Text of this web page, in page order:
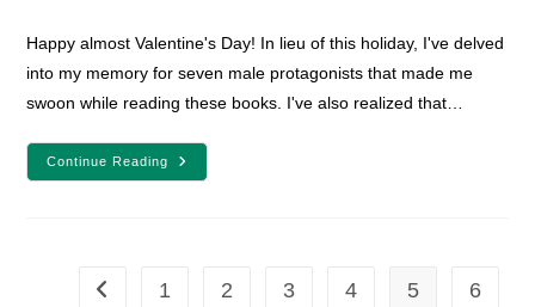
Happy almost Valentine's Day! In lieu of this holiday, I've delved
into my memory for seven male protagonists that made me
swoon while reading these books. I've also realized that…
Continue Reading
Male
Swoon
Go to the previous page
1 2 3 4 5 6